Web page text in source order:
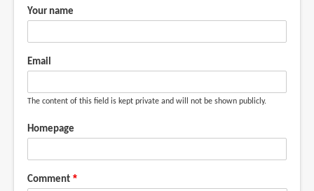
Your name
Email
The content of this field is kept private and will not be shown publicly.
Homepage
Comment